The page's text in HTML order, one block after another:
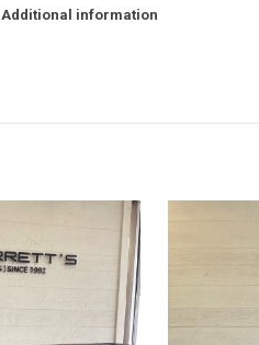
Additional information